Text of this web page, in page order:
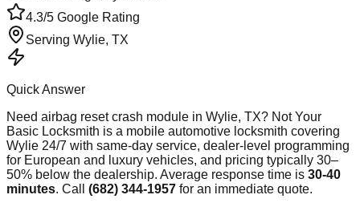
4.3/5 Google Rating
Serving Wylie, TX
Quick Answer
Need airbag reset crash module in Wylie, TX? Not Your
Basic Locksmith is a mobile automotive locksmith covering
Wylie 24/7 with same-day service, dealer-level programming
for European and luxury vehicles, and pricing typically 30–
50% below the dealership. Average response time is 30-40
minutes. Call (682) 344-1957 for an immediate quote.